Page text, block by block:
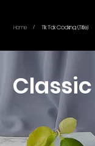
Home / Tik Tok Cooking (Title)
Classic